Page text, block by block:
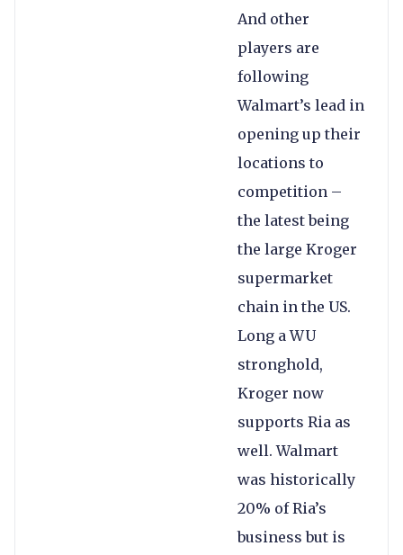
And other
players are
following
Walmart’s lead in
opening up their
locations to
competition –
the latest being
the large Kroger
supermarket
chain in the US.
Long a WU
stronghold,
Kroger now
supports Ria as
well. Walmart
was historically
20% of Ria’s
business but is